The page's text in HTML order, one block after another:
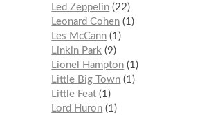
Led Zeppelin 22
Leonard Cohen 1
Les McCann 1
Linkin Park 9
Lionel Hampton 1
Little Big Town 1
Little Feat 1
Lord Huron 1